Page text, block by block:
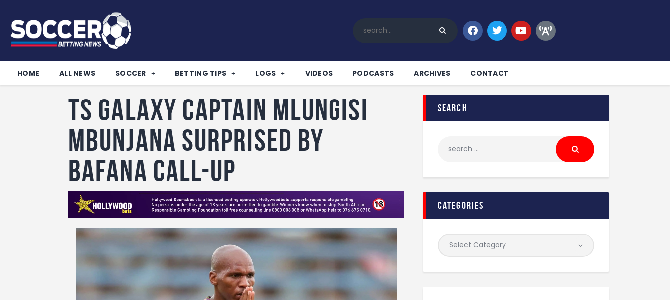
HOME ALL NEWS SOCCER BETTING TIPS LOGS VIDEOS PODCASTS ARCHIVES CONTACT
Betting Tips
Logs
Podcasts
Archives
Contact
TS Galaxy captain Mlungisi
Mbunjana surprised by
Bafana call-up
search
categories